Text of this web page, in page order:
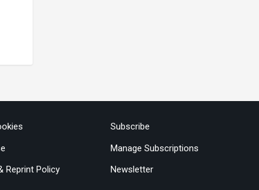
Reprint Policy
Subscribe
Manage Subscriptions
Newsletter